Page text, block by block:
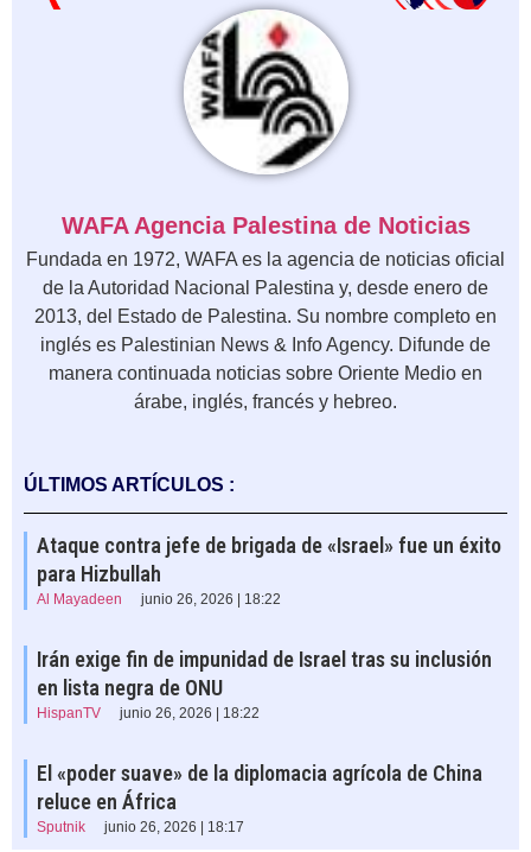
WAFA Agencia Palestina de Noticias
Fundada en 1972, WAFA es la agencia de noticias oficial
de la Autoridad Nacional Palestina y, desde enero de
2013, del Estado de Palestina. Su nombre completo en
inglés es Palestinian News & Info Agency. Difunde de
manera continuada noticias sobre Oriente Medio en
árabe, inglés, francés y hebreo.
ÚLTIMOS ARTÍCULOS :
Ataque contra jefe de brigada de «Israel» fue un éxito
para Hizbullah
Al Mayadeen junio 26, 2026 | 18:22
Irán exige fin de impunidad de Israel tras su inclusión
en lista negra de ONU
HispanTV junio 26, 2026 | 18:22
El «poder suave» de la diplomacia agrícola de China
reluce en África
Sputnik junio 26, 2026 | 18:17